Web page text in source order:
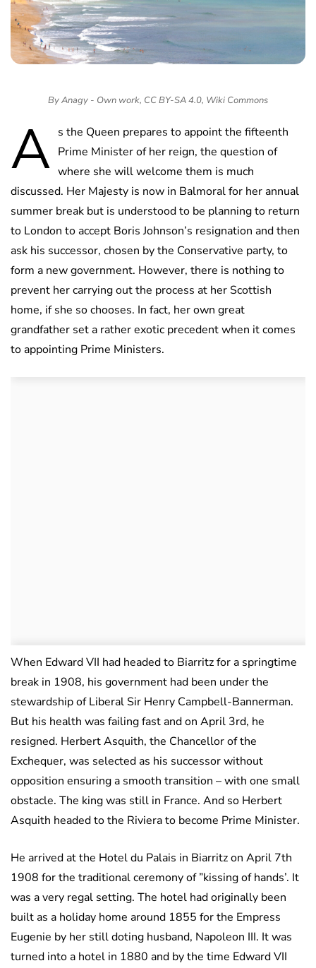
By Anagy - Own work, CC BY-SA 4.0, Wiki Commons
A s the Queen prepares to appoint the fifteenth
Prime Minister of her reign, the question of
where she will welcome them is much
discussed. Her Majesty is now in Balmoral for her annual
summer break but is understood to be planning to return
to London to accept Boris Johnson’s resignation and then
ask his successor, chosen by the Conservative party, to
form a new government. However, there is nothing to
prevent her carrying out the process at her Scottish
home, if she so chooses. In fact, her own great
grandfather set a rather exotic precedent when it comes
to appointing Prime Ministers.
When Edward VII had headed to Biarritz for a springtime
break in 1908, his government had been under the
stewardship of Liberal Sir Henry Campbell-Bannerman.
But his health was failing fast and on April 3rd, he
resigned. Herbert Asquith, the Chancellor of the
Exchequer, was selected as his successor without
opposition ensuring a smooth transition – with one small
obstacle. The king was still in France. And so Herbert
Asquith headed to the Riviera to become Prime Minister.
He arrived at the Hotel du Palais in Biarritz on April 7th
1908 for the traditional ceremony of ”kissing of hands’. It
was a very regal setting. The hotel had originally been
built as a holiday home around 1855 for the Empress
Eugenie by her still doting husband, Napoleon III. It was
turned into a hotel in 1880 and by the time Edward VII